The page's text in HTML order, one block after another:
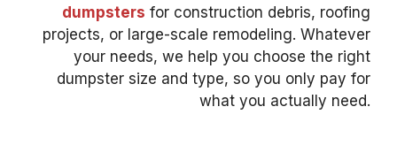
dumpsters for construction debris, roofing
projects, or large-scale remodeling. Whatever
your needs, we help you choose the right
dumpster size and type, so you only pay for
what you actually need.